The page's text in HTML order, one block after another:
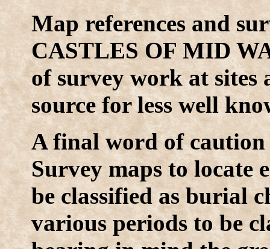
Map references and
CASTLES OF MID
of survey work at sites
source for less well
A final word of caution
Survey maps to locate
be classified as burial
various periods to be